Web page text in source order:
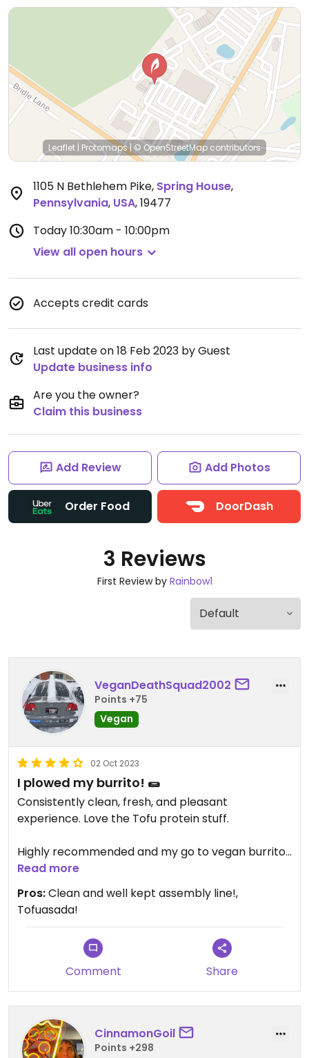
avoid tortillas as they contain egg.Open Mon-Thu
10:30am-9:00pm, Fri-Sat 10:30am-10:00pm, Sun
Leaflet | Protomaps| © OpenStreetMapcontributors
1105 N Bethlehem Pike, Spring House,
Pennsylvania, USA,19477
Today10:30am - 10:00pm
View all open hours
Accepts credit cards
Last update on 18 Feb 2023 by Guest
Update business info
Are you the owner?
Claim this business
Add Review Add Photos
Order Food DoorDash
3 Reviews
First Review by Rainbow1
VeganDeathSquad2002
Points +75
Vegan
02 Oct 2023
I plowed my burrito! 🌯
Consistently clean, fresh, and pleasant
experience. Love the Tofu protein stuff.
Highly recommended and my go to vegan burrito
option.
Read more
Pros:Clean and well kept assembly line!,
Tofuasada!
Comment Share
CinnamonGoil
Points +298